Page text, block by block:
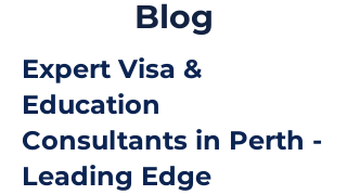
Blog
Expert Visa &
Education
Consultants in Perth -
Leading Edge